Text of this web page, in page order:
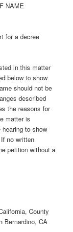
NAME
for a decree
in this matter
below to show
should not be
described
the reasons for
matter is
to show
no written
petition without a
County
Bernardino, CA